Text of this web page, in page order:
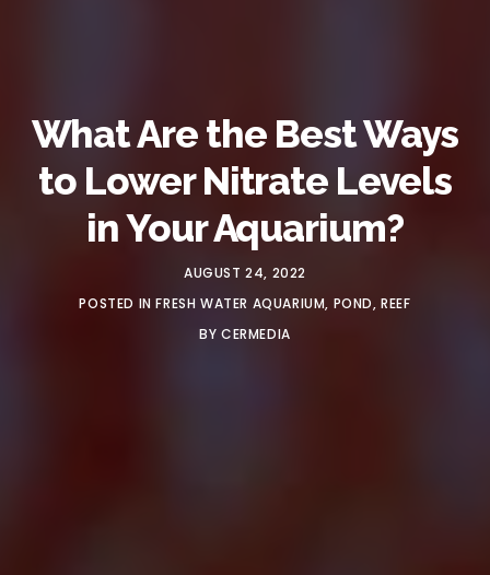
What Are the Best Ways
to Lower Nitrate Levels
in Your Aquarium?
AUGUST 24, 2022
POSTED INFRESH WATER AQUARIUM, POND,REEF
BY CERMEDIA